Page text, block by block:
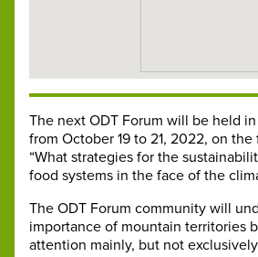
The next ODT Forum will be held
from October 19 to 21, 2022, on
“What strategies for the
food systems in the face of the
The ODT Forum community will
importance of mountain territories
attention mainly, but not